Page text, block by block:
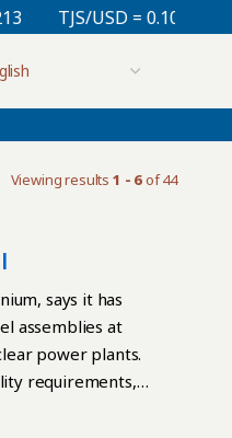
TJS/USD = 0.10830
Viewing results 1 - 6of 44
says it has
assemblies at
power plants.
requirements,